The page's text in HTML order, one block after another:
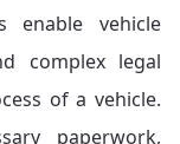
enable vehicle
complex legal
of a vehicle.
paperwork,